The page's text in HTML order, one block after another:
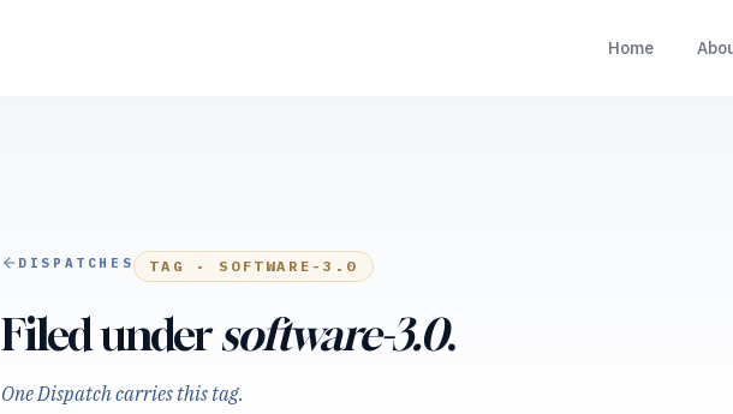
Home
DISPATCHES TAG · SOFTWARE-3.0
Filed undersoftware-3.0.
One Dispatch carries this tag.